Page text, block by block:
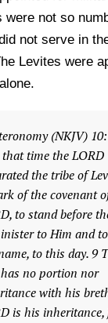
were not so
not serve in
Levites were
(NKJV) 10:
time the LORD
the tribe of
of the covenant
to stand before
to Him and
to this day. 9
no portion nor
with his
is his inheritance,